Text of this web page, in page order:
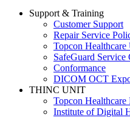
Support & Training
Customer Support
Repair Service
Topcon
SafeGuard Service
Conformance
DICOM OCT
THINC UNIT
Topcon
Institute of Digital